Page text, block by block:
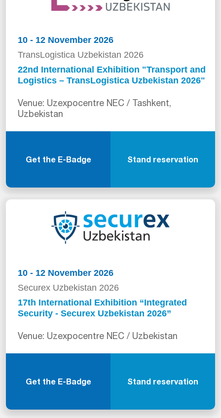
10 - 12 November 2026
TransLogistica Uzbekistan 2026
22nd International Exhibition "Transport and
Logistics – TransLogistica Uzbekistan 2026"
Venue: Uzexpocentre NEC / Tashkent,
Uzbekistan
Get the E-Badge Stand reservation
10 - 12 November 2026
Securex Uzbekistan 2026
17th International Exhibition “Integrated
Security - Securex Uzbekistan 2026”
Venue: Uzexpocentre NEC / Uzbekistan
Get the E-Badge Stand reservation